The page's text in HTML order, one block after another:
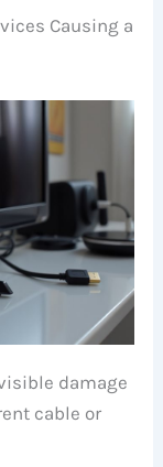
Causing a
damage
cable or